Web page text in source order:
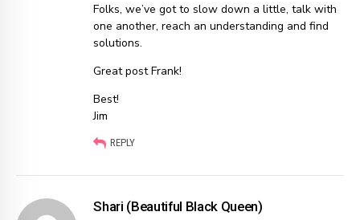
Folks, we’ve got to slow down a little, talk with
one another, reach an understanding and find
solutions.
Great post Frank!
Best!
Jim
REPLY
Shari (Beautiful Black Queen)